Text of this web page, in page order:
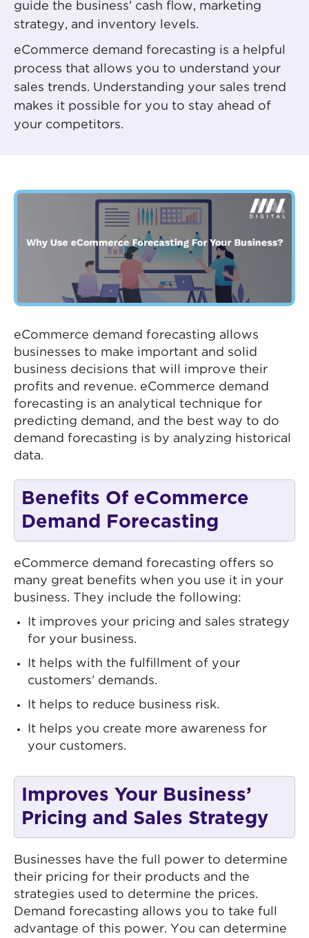
guide the business’ cash flow, marketing
strategy, and inventory levels.
eCommerce demand forecasting is a helpful
process that allows you to understand your
sales trends. Understanding your sales trend
makes it possible for you to stay ahead of
your competitors.
eCommerce demand forecasting allows
businesses to make important and solid
business decisions that will improve their
profits and revenue. eCommerce demand
forecasting is an analytical technique for
predicting demand, and the best way to do
demand forecasting is by analyzing historical
data.
Benefits Of eCommerce
Demand Forecasting
eCommerce demand forecasting offers so
many great benefits when you use it in your
business. They include the following:
It improves your pricing and sales strategy
for your business.
It helps with the fulfillment of your
customers’ demands.
It helps to reduce business risk.
It helps you create more awareness for
your customers.
Improves Your Business’
Pricing and Sales Strategy
Businesses have the full power to determine
their pricing for their products and the
strategies used to determine the prices.
Demand forecasting allows you to take full
advantage of this power. You can determine